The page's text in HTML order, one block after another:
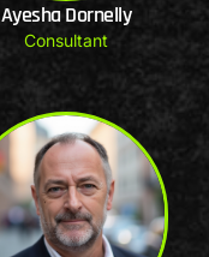
Ayesha Dornelly
Consultant